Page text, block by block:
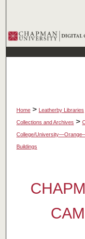
Digital
Home > Leatherby Libraries
Collections and Archives >
College/
Buildings